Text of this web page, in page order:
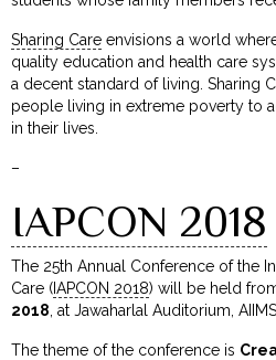
Sharing Care envisions a world
quality education and health care
a decent standard of living. Sharing
people living in extreme poverty to
in their lives.
–
IAPCON 2018
The 25th Annual Conference of the
Care (IAPCON 2018) will be held
2018 , at Jawaharlal Auditorium,
The theme of the conference is